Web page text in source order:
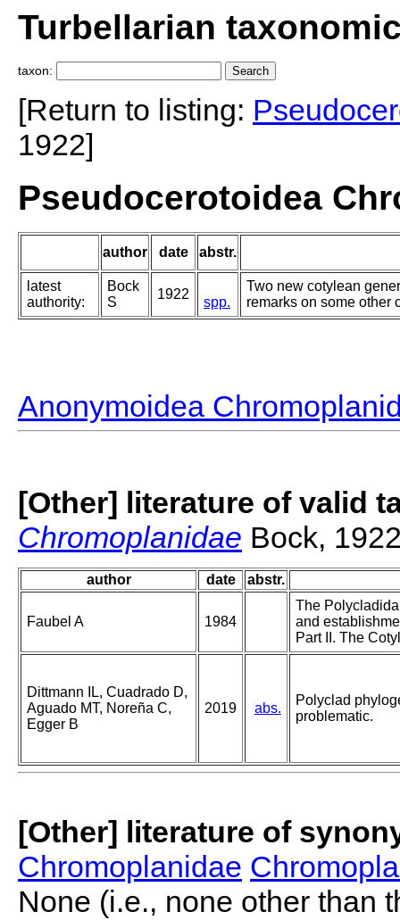
Turbellarian
taxon:
[Return to listing:
1922]
Pseudocerotoidea
author date abstr.
latest
authority:
Bock
S
1922
spp.
Two new cotylean
remarks on some other
Anonymoidea
[Other] literature of valid
Chromoplanidae Bock,
author date abstr.
Faubel A 1984
The
and
Part II. The
Dittmann IL, Cuadrado D,
Aguado MT, Noreña C,
Egger B
2019 abs.
Polyclad
problematic.
[Other] literature of
Chromoplanidae
None (i.e., none other than